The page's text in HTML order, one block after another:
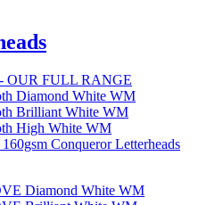
- OUR FULL RANGE
Diamond White WM
Brilliant White WM
High White WM
Conqueror Letterheads
Diamond White WM